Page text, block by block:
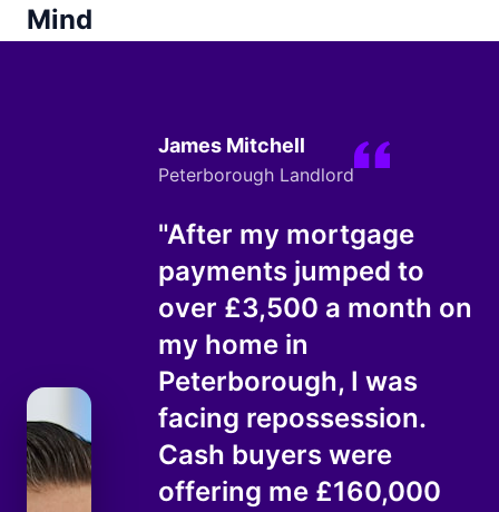
Mind
James Mitchell
Peterborough Landlord
"After my mortgage
payments jumped to
over £3,500 a month on
my home in
Peterborough, I was
facing repossession.
Cash buyers were
offering me £160,000